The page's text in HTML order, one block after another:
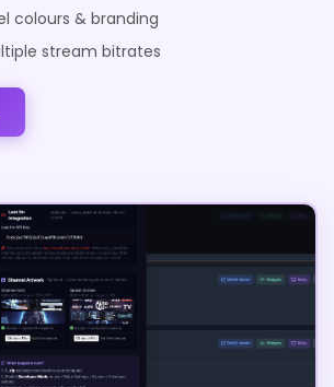
colours & branding
stream bitrates